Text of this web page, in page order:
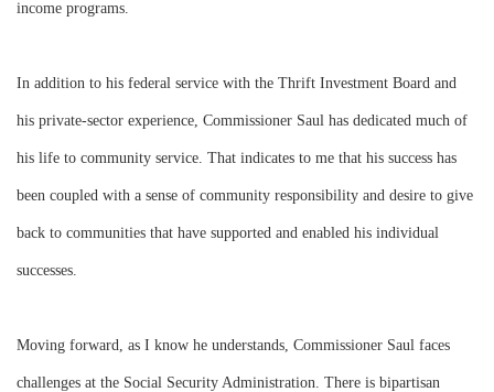
income programs.
In addition to his federal service with the Thrift Investment Board and
his private-sector experience, Commissioner Saul has dedicated much of
his life to community service. That indicates to me that his success has
been coupled with a sense of community responsibility and desire to give
back to communities that have supported and enabled his individual
successes.
Moving forward, as I know he understands, Commissioner Saul faces
challenges at the Social Security Administration. There is bipartisan